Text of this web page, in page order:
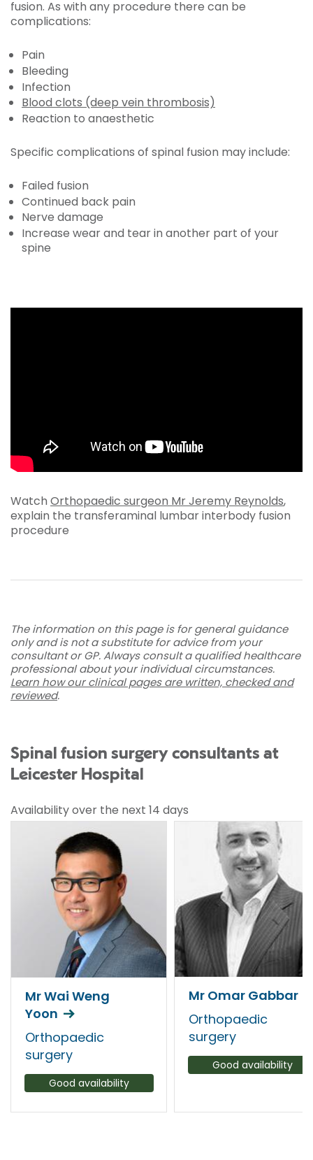
fusion. As with any procedure there can be
complications:
Pain
Bleeding
Infection
Blood clots (deep vein thrombosis)
Reaction to anaesthetic
Specific complications of spinal fusion may include:
Failed fusion
Continued back pain
Nerve damage
Increase wear and tear in another part of your
spine
Watch Orthopaedic surgeon Mr Jeremy Reynolds,
explain the transferaminal lumbar interbody fusion
procedure
The information on this page is for general guidance
only and is not a substitute for advice from your
consultant or GP. Always consult a qualified healthcare
professional about your individual circumstances.
Learn how our clinical pages are written, checked and
reviewed.
Spinal fusion surgery consultants at
Leicester Hospital
Availability over the next 14 days
Mr Wai Weng
Yoon
Orthopaedic
surgery
Good availability
Mr Omar Gabbar
Orthopaedic
surgery
Good availability